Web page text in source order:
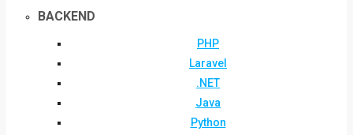
BACKEND
PHP
Laravel
.NET
Java
Python